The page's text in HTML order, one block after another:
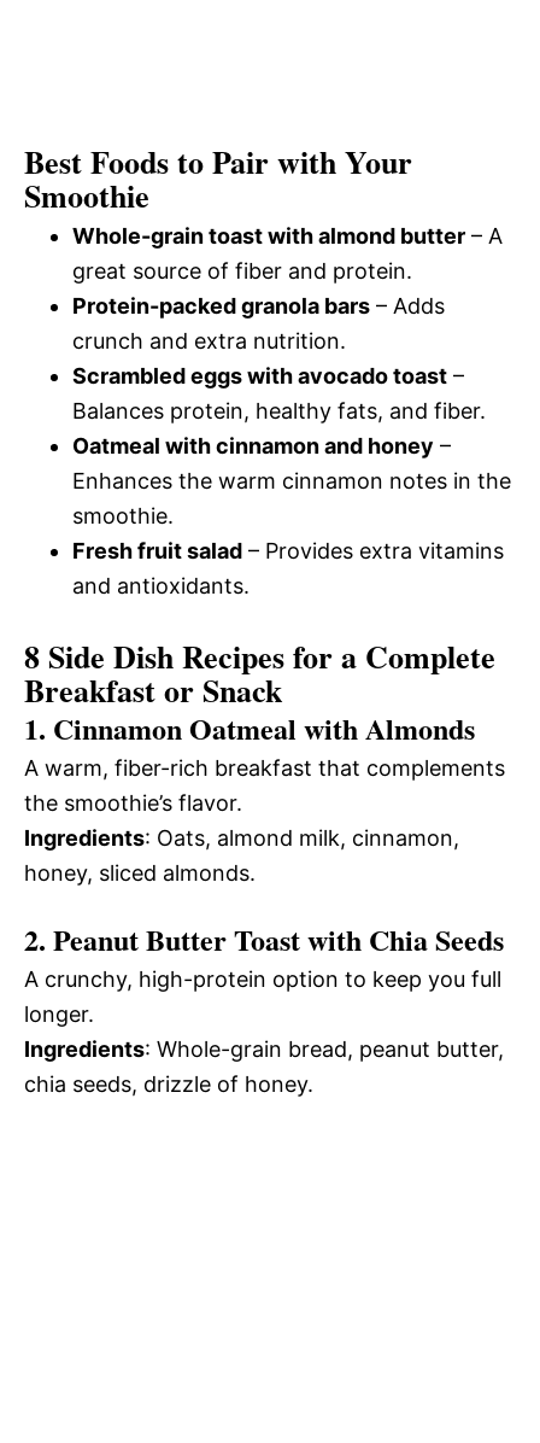
Best Foods to Pair with Your
Smoothie
Whole-grain toast with almond butter – A
great source of fiber and protein.
Protein-packed granola bars – Adds
crunch and extra nutrition.
Scrambled eggs with avocado toast –
Balances protein, healthy fats, and fiber.
Oatmeal with cinnamon and honey –
Enhances the warm cinnamon notes in the
smoothie.
Fresh fruit salad – Provides extra vitamins
and antioxidants.
8 Side Dish Recipes for a Complete
Breakfast or Snack
1. Cinnamon Oatmeal with Almonds
A warm, fiber-rich breakfast that complements
the smoothie’s flavor.
Ingredients: Oats, almond milk, cinnamon,
honey, sliced almonds.
2. Peanut Butter Toast with Chia Seeds
A crunchy, high-protein option to keep you full
longer.
Ingredients: Whole-grain bread, peanut butter,
chia seeds, drizzle of honey.